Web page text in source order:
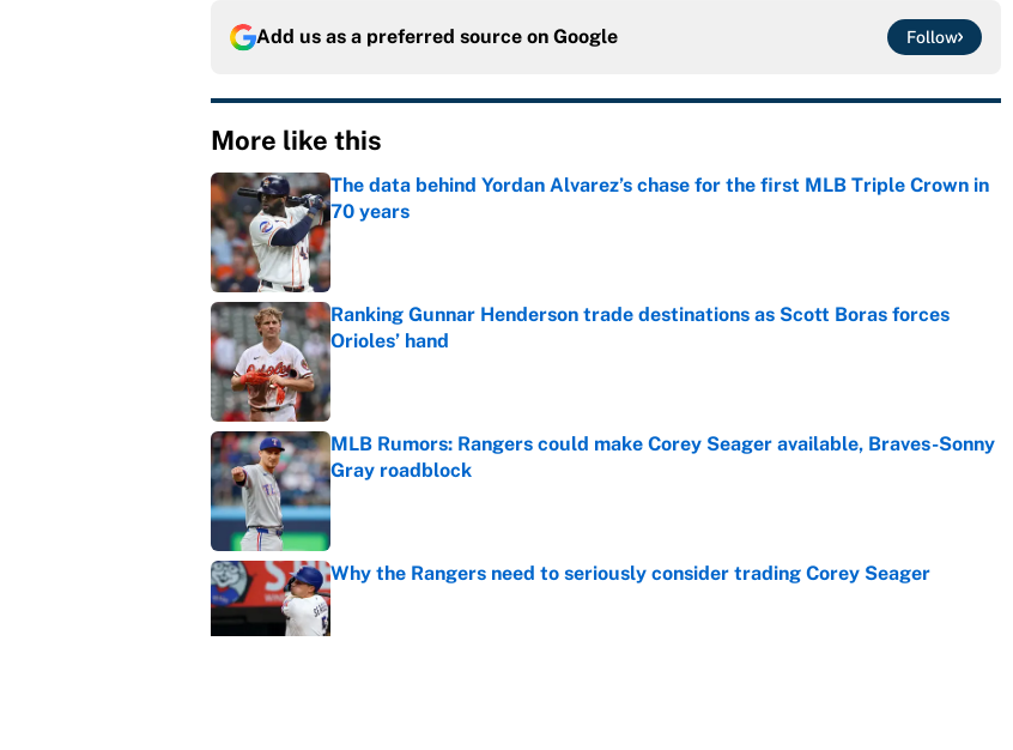
Add us as a preferred source on Google Follow
More like this
The data behind Yordan Alvarez’s chase for the first MLB Triple Crown in
70 years
Published by on Invalid Date
Ranking Gunnar Henderson trade destinations as Scott Boras forces
Orioles’ hand
Published by on Invalid Date
MLB Rumors: Rangers could make Corey Seager available, Braves-Sonny
Gray roadblock
Published by on Invalid Date
Why the Rangers need to seriously consider trading Corey Seager
Published by on Invalid Date